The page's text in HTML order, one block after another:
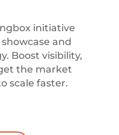
initiative
and
Boost visibility,
the market
scale faster.